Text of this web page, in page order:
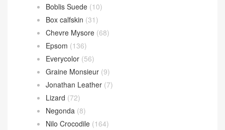
Boblis Suede (10)
Box calfskin (31)
Chevre Mysore (68)
Epsom (136)
Everycolor (56)
Graine Monsieur (9)
Jonathan Leather (7)
Lizard (72)
Negonda (8)
Nilo Crocodile (164)